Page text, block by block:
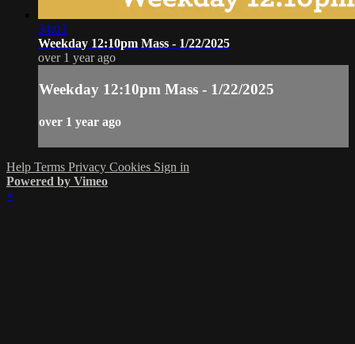
34:03
Weekday 12:10pm Mass - 1/22/2025
over 1 year ago
Weekday 12:10pm Mass - 1/22/2025
over 1 year ago
Help Terms Privacy Cookies Sign in
Powered by Vimeo
×